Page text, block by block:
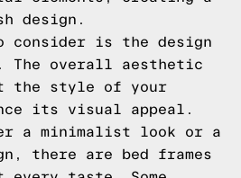
design.
consider is the design
The overall aesthetic
the style of your
its visual appeal.
a minimalist look or a
there are bed frames